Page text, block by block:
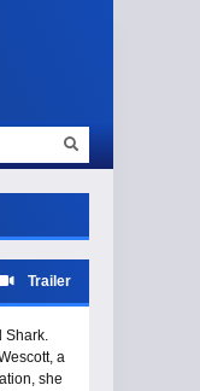
Trailer
Shark.
a
she